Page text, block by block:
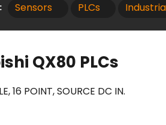
Sensors PLCs
QX80 PLCs
16 POINT, SOURCE DC IN.